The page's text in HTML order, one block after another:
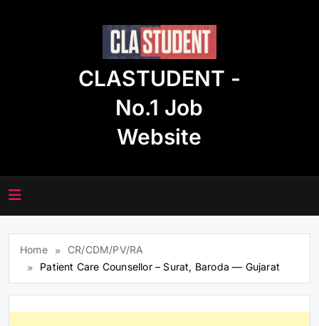
CLASTUDENT -
No.1 Job
Website
Home
CR/CDM/PV/RA
Patient Care Counsellor – Surat, Baroda — Gujarat